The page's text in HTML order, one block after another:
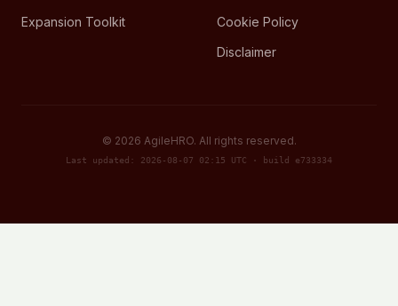
Expansion Toolkit
Cookie Policy
Disclaimer
© 2026 AgileHRO. All rights reserved.
Last updated: 2026-08-07 02:15 UTC · build e733334